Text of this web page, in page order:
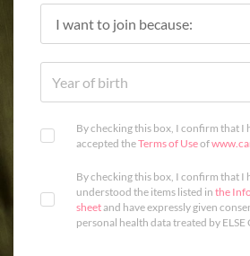
By checking this box, I confirm that I
accepted theTerms of Useof
By checking this box, I confirm that I
understood the items listed in the
sheetand have expressly given
personal health data treated by ELSE